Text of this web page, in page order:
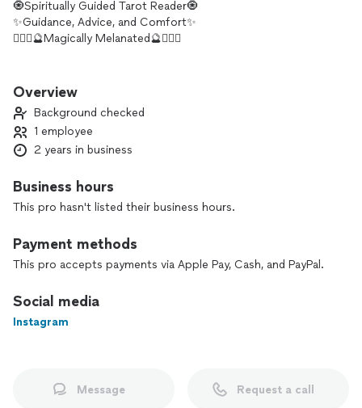
🧿Spiritually Guided Tarot Reader🧿
✨Guidance, Advice, and Comfort✨
🧝🏾‍♀️🔮Magically Melanated🔮🧝🏾‍♀️
tarot, and honestly I have never felt more at home than when
about helping others and making sure that people have
someone trustworthy to guide them in their daily lives and
major events.
Overview
Background checked
1 employee
2 years in business
Business hours
This pro hasn't listed their business hours.
Payment methods
This pro accepts payments via Apple Pay, Cash, and PayPal.
Social media
Instagram
Message Request a call